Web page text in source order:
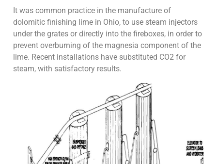
It was common practice in the manufacture of
dolomitic finishing lime in Ohio, to use steam injectors
under the grates or directly into the fireboxes, in order to
prevent overburning of the magnesia component of the
lime. Recent installations have substituted CO2 for
steam, with satisfactory results.